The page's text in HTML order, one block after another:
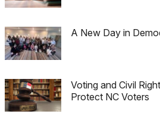
A New Day in
Voting and Civil
Protect NC Voters